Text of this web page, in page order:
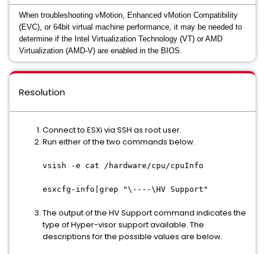
When troubleshooting vMotion, Enhanced vMotion Compatibility
(EVC), or 64bit virtual machine performance, it may be needed to
determine if the Intel Virtualization Technology (VT) or AMD
Virtualization (AMD-V) are enabled in the BIOS.
Resolution
Connect to ESXi via SSH as root user.
Run either of the two commands below.
vsish -e cat /hardware/cpu/cpuInfo
esxcfg-info|grep "\----\HV Support"
The output of the HV Support command indicates the
type of Hyper-visor support available. The
descriptions for the possible values are below.